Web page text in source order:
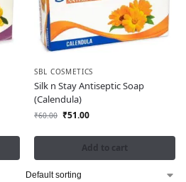
SBL COSMETICS
Silk n Stay Antiseptic Soap
(Calendula)
₹60.00 ₹51.00
Add to cart